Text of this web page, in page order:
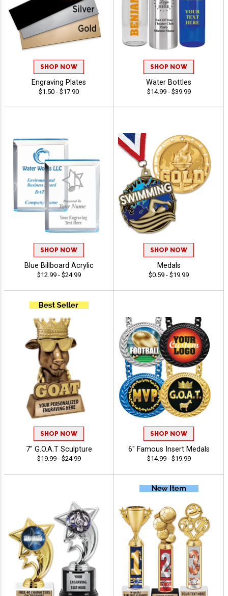
SHOP NOW
Engraving Plates
$1.50 - $17.90
SHOP NOW
Water Bottles
$14.99 - $39.99
SHOP NOW
Blue Billboard Acrylic
$12.99 - $24.99
SHOP NOW
Medals
$0.59 - $19.99
SHOP NOW
7" G.O.A.T Sculpture
$19.99 - $24.99
SHOP NOW
6" Famous Insert Medals
$14.99 - $19.99